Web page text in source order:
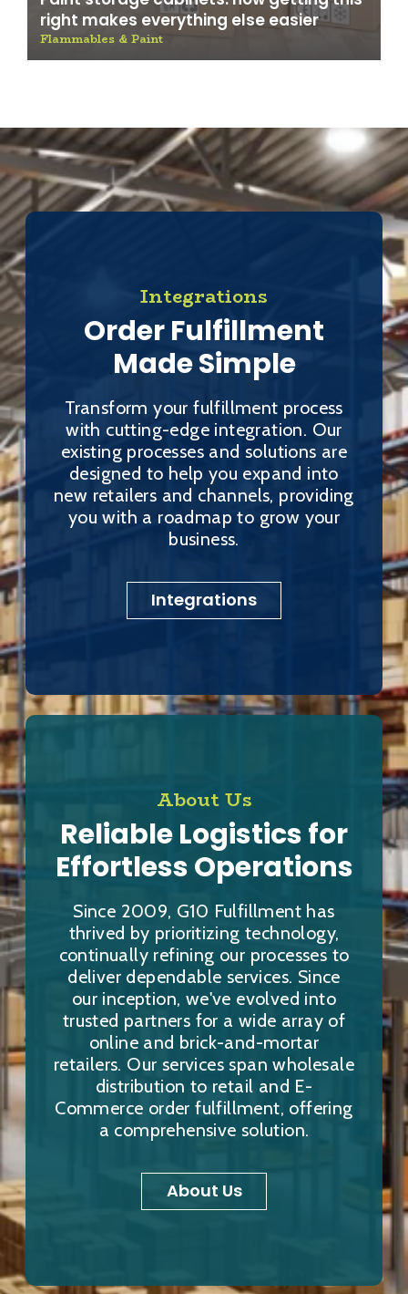
right makes everything else easier
Flammables & Paint
Integrations
Order Fulfillment
Made Simple
Transform your fulfillment process
with cutting-edge integration. Our
existing processes and solutions are
designed to help you expand into
new retailers and channels, providing
you with a roadmap to grow your
business.
Integrations
About Us
Reliable Logistics for
Effortless Operations
Since 2009, G10 Fulfillment has
thrived by prioritizing technology,
continually refining our processes to
deliver dependable services. Since
our inception, we've evolved into
trusted partners for a wide array of
online and brick-and-mortar
retailers. Our services span wholesale
distribution to retail and E-
Commerce order fulfillment, offering
a comprehensive solution.
About Us